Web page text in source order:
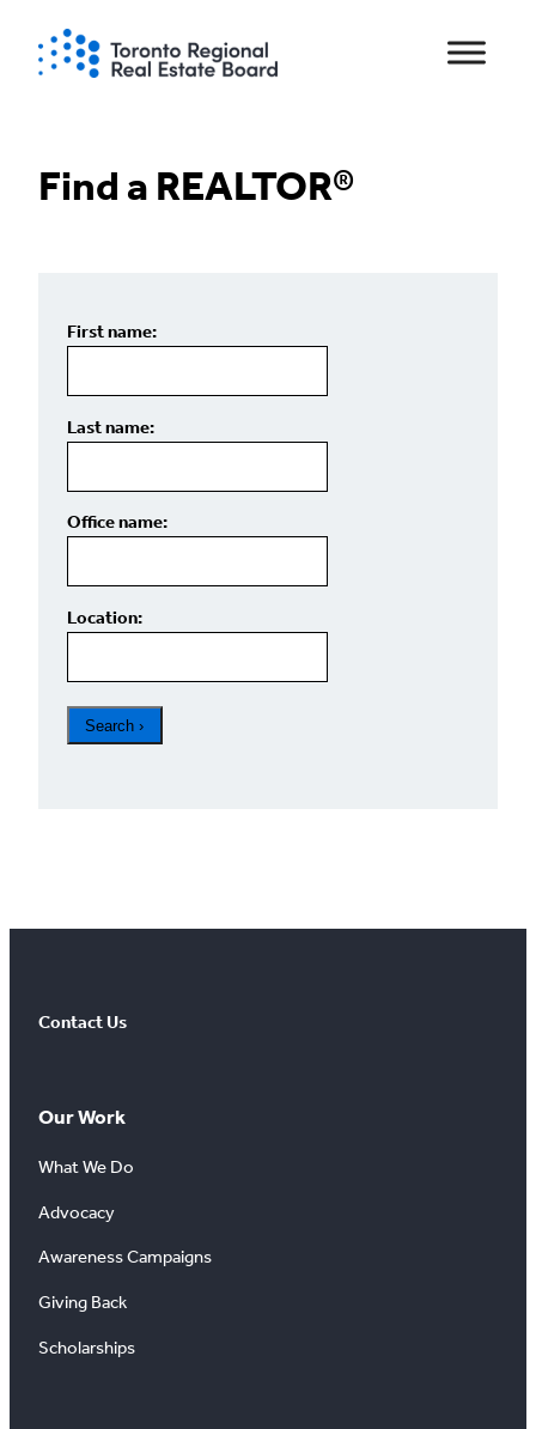
content
Find a REALTOR®
First name:
Last name:
Office name:
Location:
Contact Us
Our Work
What We Do
Advocacy
Awareness Campaigns
Giving Back
Scholarships